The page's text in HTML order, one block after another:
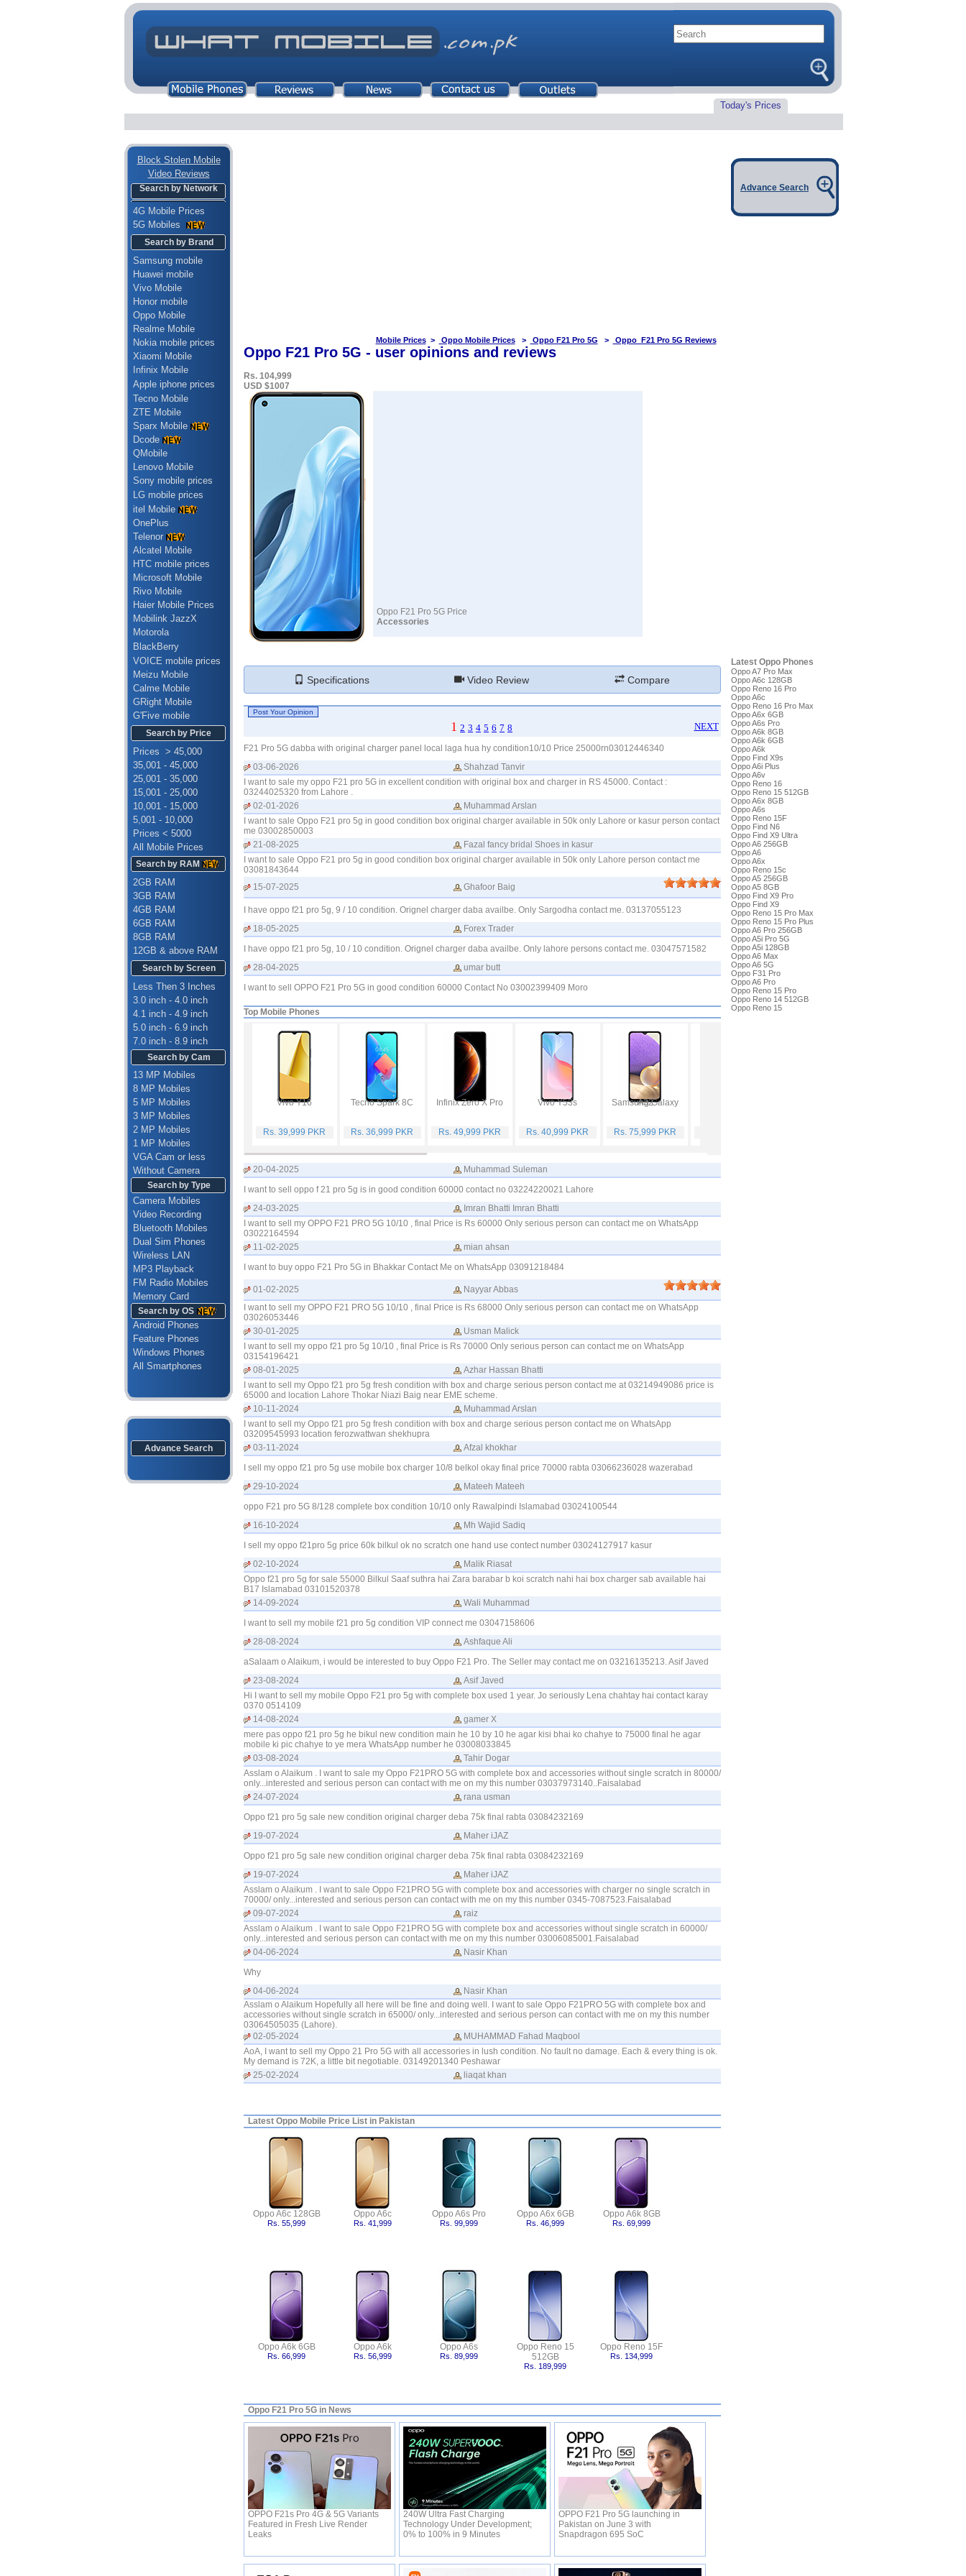
Today's Prices
Block Stolen Mobile
Video Reviews
Search by Network
4G Mobile Prices
5G Mobiles
Search by Brand
Samsung mobile
Huawei mobile
Vivo Mobile
Honor mobile
Oppo Mobile
Realme Mobile
Nokia mobile prices
Xiaomi Mobile
Infinix Mobile
Apple iphone prices
Tecno Mobile
ZTE Mobile
Sparx Mobile
Dcode
QMobile
Lenovo Mobile
Sony mobile prices
LG mobile prices
itel Mobile
OnePlus
Telenor
Alcatel Mobile
HTC mobile prices
Microsoft Mobile
Rivo Mobile
Haier Mobile Prices
Mobilink JazzX
Motorola
BlackBerry
VOICE mobile prices
Meizu Mobile
Calme Mobile
GRight Mobile
G'Five mobile
Search by Price
Prices > 45,000
35,001 - 45,000
25,001 - 35,000
15,001 - 25,000
10,001 - 15,000
5,001 - 10,000
Prices < 5000
All Mobile Prices
Search by RAM
2GB RAM
3GB RAM
4GB RAM
6GB RAM
8GB RAM
12GB & above RAM
Search by Screen
Less Then 3 Inches
3.0 inch - 4.0 inch
4.1 inch - 4.9 inch
5.0 inch - 6.9 inch
7.0 inch - 8.9 inch
Search by Cam
13 MP Mobiles
8 MP Mobiles
5 MP Mobiles
3 MP Mobiles
2 MP Mobiles
1 MP Mobiles
VGA Cam or less
Without Camera
Search by Type
Camera Mobiles
Video Recording
Bluetooth Mobiles
Dual Sim Phones
Wireless LAN
MP3 Playback
FM Radio Mobiles
Memory Card
Search by OS
Android Phones
Feature Phones
Windows Phones
All Smartphones
Advance Search
Mobile Prices> Oppo Mobile Prices> Oppo F21 Pro 5G > Oppo F21 Pro 5G Reviews
Oppo F21 Pro 5G - user opinions and reviews
Rs. 104,999
USD $1007
Oppo F21 Pro 5G Price
Accessories
Specifications Video Review Compare
1 2 3 4 5 6 7 8 NEXT
F21 Pro 5G dabba with original charger panel local laga hua hy condition10/10 Price 25000rn03012446340
03-06-2026
Shahzad Tanvir
I want to sale my oppo F21 pro 5G in excellent condition with original box and charger in RS 45000. Contact :
03244025320 from Lahore .
02-01-2026
Muhammad Arslan
I want to sale Oppo F21 pro 5g in good condition box original charger available in 50k only Lahore or kasur person contact
me 03002850003
21-08-2025
Fazal fancy bridal Shoes in kasur
I want to sale Oppo F21 pro 5g in good condition box original charger available in 50k only Lahore person contact me
03081843644
15-07-2025
Ghafoor Baig
I have oppo f21 pro 5g, 9 / 10 condition. Orignel charger daba availbe. Only Sargodha contact me. 03137055123
18-05-2025
Forex Trader
I have oppo f21 pro 5g, 10 / 10 condition. Orignel charger daba availbe. Only lahore persons contact me. 03047571582
28-04-2025
umar butt
I want to sell OPPO F21 Pro 5G in good condition 60000 Contact No 03002399409 Moro
Top Mobile Phones
Vivo Y16
Rs. 39,999 PKR
Tecno Spark 8C
Rs. 36,999 PKR
Infinix Zero X Pro
Rs. 49,999 PKR
Vivo Y53s
Rs. 40,999 PKR
Samsung Galaxy A32
Rs. 75,999 PKR
20-04-2025
Muhammad Suleman
I want to sell oppo f 21 pro 5g is in good condition 60000 contact no 03224220021 Lahore
24-03-2025
Imran Bhatti Imran Bhatti
I want to sell my OPPO F21 PRO 5G 10/10 , final Price is Rs 60000 Only serious person can contact me on WhatsApp
03022164594
11-02-2025
mian ahsan
I want to buy oppo F21 Pro 5G in Bhakkar Contact Me on WhatsApp 03091218484
01-02-2025
Nayyar Abbas
I want to sell my OPPO F21 PRO 5G 10/10 , final Price is Rs 68000 Only serious person can contact me on WhatsApp
03026053446
30-01-2025
Usman Malick
I want to sell my oppo f21 pro 5g 10/10 , final Price is Rs 70000 Only serious person can contact me on WhatsApp
03154196421
08-01-2025
Azhar Hassan Bhatti
I want to sell my Oppo f21 pro 5g fresh condition with box and charge serious person contact me at 03214949086 price is
65000 and location Lahore Thokar Niazi Baig near EME scheme.
10-11-2024
Muhammad Arslan
I want to sell my Oppo f21 pro 5g fresh condition with box and charge serious person contact me on WhatsApp
03209545993 location ferozwattwan shekhupra
03-11-2024
Afzal khokhar
I sell my oppo f21 pro 5g use mobile box charger 10/8 belkol okay final price 70000 rabta 03066236028 wazerabad
29-10-2024
Mateeh Mateeh
oppo F21 pro 5G 8/128 complete box condition 10/10 only Rawalpindi Islamabad 03024100544
16-10-2024
Mh Wajid Sadiq
I sell my oppo f21pro 5g price 60k bilkul ok no scratch one hand use contect number 03024127917 kasur
02-10-2024
Malik Riasat
Oppo f21 pro 5g for sale 55000 Bilkul Saaf suthra hai Zara barabar b koi scratch nahi hai box charger sab available hai
B17 Islamabad 03101520378
14-09-2024
Wali Muhammad
I want to sell my mobile f21 pro 5g condition VIP connect me 03047158606
28-08-2024
Ashfaque Ali
aSalaam o Alaikum, i would be interested to buy Oppo F21 Pro. The Seller may contact me on 03216135213. Asif Javed
23-08-2024
Asif Javed
Hi I want to sell my mobile Oppo F21 pro 5g with complete box used 1 year. Jo seriously Lena chahtay hai contact karay
0370 0514109
14-08-2024
gamer X
mere pas oppo f21 pro 5g he bikul new condition main he 10 by 10 he agar kisi bhai ko chahye to 75000 final he agar
mobile ki pic chahye to ye mera WhatsApp number he 03008033845
03-08-2024
Tahir Dogar
Asslam o Alaikum . I want to sale my Oppo F21PRO 5G with complete box and accessories without single scratch in 80000/
only...interested and serious person can contact with me on my this number 03037973140..Faisalabad
24-07-2024
rana usman
Oppo f21 pro 5g sale new condition original charger deba 75k final rabta 03084232169
19-07-2024
Maher iJAZ
Oppo f21 pro 5g sale new condition original charger deba 75k final rabta 03084232169
19-07-2024
Maher iJAZ
Asslam o Alaikum . I want to sale Oppo F21PRO 5G with complete box and accessories with charger no single scratch in
70000/ only...interested and serious person can contact with me on my this number 0345-7087523.Faisalabad
09-07-2024
raiz
Asslam o Alaikum . I want to sale Oppo F21PRO 5G with complete box and accessories without single scratch in 60000/
only...interested and serious person can contact with me on my this number 03006085001.Faisalabad
04-06-2024
Nasir Khan
Why
04-06-2024
Nasir Khan
Asslam o Alaikum Hopefully all here will be fine and doing well. I want to sale Oppo F21PRO 5G with complete box and
accessories without single scratch in 65000/ only...interested and serious person can contact with me on my this number
03064505035 (Lahore).
02-05-2024
MUHAMMAD Fahad Maqbool
AoA, I want to sell my Oppo 21 Pro 5G with all accessories in lush condition. No fault no damage. Each & every thing is ok.
My demand is 72K, a little bit negotiable. 03149201340 Peshawar
25-02-2024
liaqat khan
Latest Oppo Mobile Price List in Pakistan
Oppo A6c 128GB
Rs. 55,999
Oppo A6c
Rs. 41,999
Oppo A6s Pro
Rs. 99,999
Oppo A6x 6GB
Rs. 46,999
Oppo A6k 8GB
Rs. 69,999
Oppo A6k 6GB
Rs. 66,999
Oppo A6k
Rs. 56,999
Oppo A6s
Rs. 89,999
Oppo Reno 15
512GB
Rs. 189,999
Oppo Reno 15F
Rs. 134,999
Oppo F21 Pro 5G in News
OPPO F21s Pro 4G & 5G Variants
Featured in Fresh Live Render
Leaks
240W Ultra Fast Charging
Technology Under Development;
0% to 100% in 9 Minutes
OPPO F21 Pro 5G launching in
Pakistan on June 3 with
Snapdragon 695 SoC
Advance Search
Latest Oppo Phones
Oppo A7 Pro Max
Oppo A6c 128GB
Oppo Reno 16 Pro
Oppo A6c
Oppo Reno 16 Pro Max
Oppo A6x 6GB
Oppo A6s Pro
Oppo A6k 8GB
Oppo A6k 6GB
Oppo A6k
Oppo Find X9s
Oppo A6i Plus
Oppo A6v
Oppo Reno 16
Oppo Reno 15 512GB
Oppo A6x 8GB
Oppo A6s
Oppo Reno 15F
Oppo Find N6
Oppo Find X9 Ultra
Oppo A6 256GB
Oppo A6
Oppo A6x
Oppo Reno 15c
Oppo A5 256GB
Oppo A5 8GB
Oppo Find X9 Pro
Oppo Find X9
Oppo Reno 15 Pro Max
Oppo Reno 15 Pro Plus
Oppo A6 Pro 256GB
Oppo A5i Pro 5G
Oppo A5i 128GB
Oppo A6 Max
Oppo A6 5G
Oppo F31 Pro
Oppo A6 Pro
Oppo Reno 15 Pro
Oppo Reno 14 512GB
Oppo Reno 15